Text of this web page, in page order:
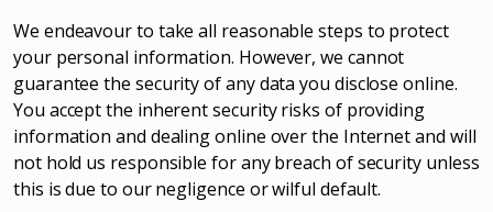
We endeavour to take all reasonable steps to protect
your personal information. However, we cannot
guarantee the security of any data you disclose online.
You accept the inherent security risks of providing
information and dealing online over the Internet and will
not hold us responsible for any breach of security unless
this is due to our negligence or wilful default.